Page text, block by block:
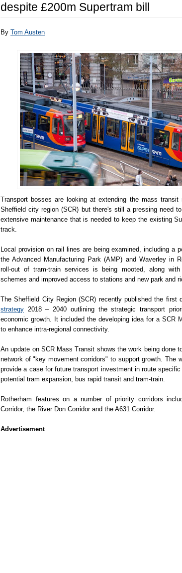
despite £200m Supertram bill
By Tom Austen
Transport bosses are looking at extending the mass transit
Sheffield city region (SCR) but there's still a pressing need
extensive maintenance that is needed to keep the existing
track.
Local provision on rail lines are being examined, including a
the Advanced Manufacturing Park (AMP) and Waverley in
roll-out of tram-train services is being mooted, along
schemes and improved access to stations and new park and
The Sheffield City Region (SCR) recently published the first
strategy 2018 – 2040 outlining the strategic transport
economic growth. It included the developing idea for a SCR
to enhance intra-regional connectivity.
An update on SCR Mass Transit shows the work being done
network of "key movement corridors" to support growth. The
provide a case for future transport investment in route
potential tram expansion, bus rapid transit and tram-train.
Rotherham features on a number of priority corridors
Corridor, the River Don Corridor and the A631 Corridor.
Advertisement